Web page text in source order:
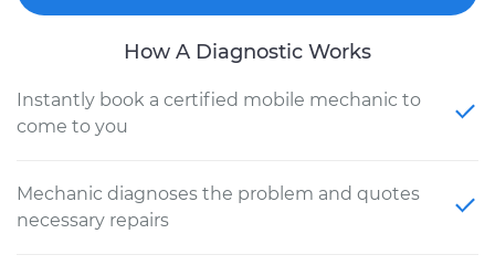
How A Diagnostic Works
Instantly book a certified mobile mechanic to
come to you
Mechanic diagnoses the problem and quotes
necessary repairs